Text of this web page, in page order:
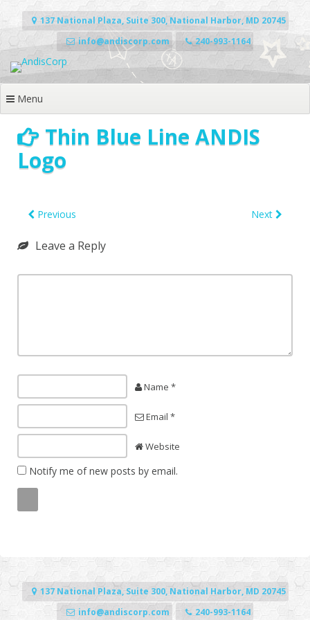
to
137 National Plaza, Suite 300, National Harbor, MD 20745
info@andiscorp.com
240-993-1164
Menu
Thin Blue Line ANDIS
Logo
Previous Next
Leave a Reply
Name *
Email *
Website
Notify me of new posts by email.
137 National Plaza, Suite 300, National Harbor, MD 20745
info@andiscorp.com
240-993-1164